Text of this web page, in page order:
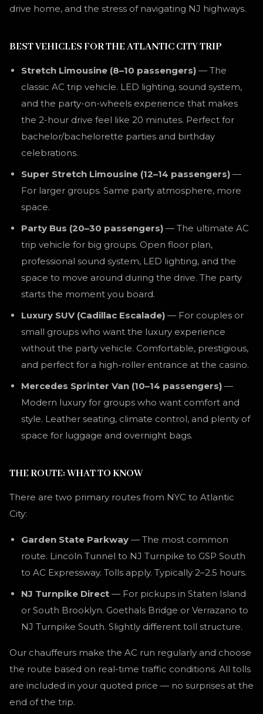
drive home, and the stress of navigating NJ highways.
BEST VEHICLES FOR THE ATLANTIC CITY TRIP
Stretch Limousine (8–10 passengers) — The
classic AC trip vehicle. LED lighting, sound system,
and the party-on-wheels experience that makes
the 2-hour drive feel like 20 minutes. Perfect for
bachelor/bachelorette parties and birthday
celebrations.
Super Stretch Limousine (12–14 passengers) —
For larger groups. Same party atmosphere, more
space.
Party Bus (20–30 passengers) — The ultimate AC
trip vehicle for big groups. Open floor plan,
professional sound system, LED lighting, and the
space to move around during the drive. The party
starts the moment you board.
Luxury SUV (Cadillac Escalade) — For couples or
small groups who want the luxury experience
without the party vehicle. Comfortable, prestigious,
and perfect for a high-roller entrance at the casino.
Mercedes Sprinter Van (10–14 passengers) —
Modern luxury for groups who want comfort and
style. Leather seating, climate control, and plenty of
space for luggage and overnight bags.
THE ROUTE: WHAT TO KNOW
There are two primary routes from NYC to Atlantic
City:
Garden State Parkway — The most common
route. Lincoln Tunnel to NJ Turnpike to GSP South
to AC Expressway. Tolls apply. Typically 2–2.5 hours.
NJ Turnpike Direct — For pickups in Staten Island
or South Brooklyn. Goethals Bridge or Verrazano to
NJ Turnpike South. Slightly different toll structure.
Our chauffeurs make the AC run regularly and choose
the route based on real-time traffic conditions. All tolls
are included in your quoted price — no surprises at the
end of the trip.